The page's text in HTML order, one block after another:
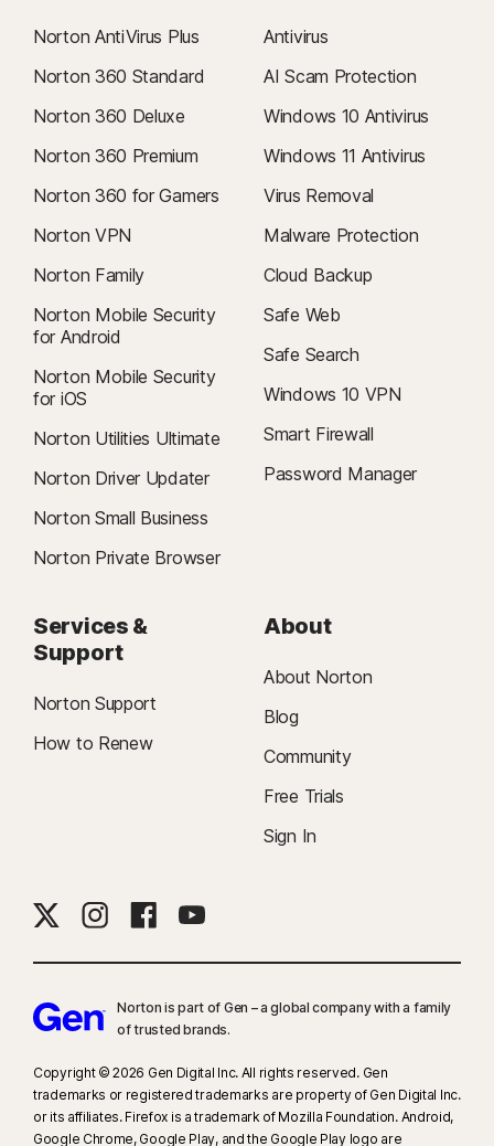
Norton AntiVirus Plus
Norton 360 Standard
Norton 360 Deluxe
Norton 360 Premium
Norton 360 for Gamers
Norton VPN
Norton Family
Norton Mobile Security
for Android
Norton Mobile Security
for iOS
Norton Utilities Ultimate
Norton Driver Updater
Norton Small Business
Norton Private Browser
Antivirus
AI Scam Protection
Windows 10 Antivirus
Windows 11 Antivirus
Virus Removal
Malware Protection
Cloud Backup
Safe Web
Safe Search
Windows 10 VPN
Smart Firewall
Password Manager
Services &
Support
Norton Support
How to Renew
About
About Norton
Blog
Community
Free Trials
Sign In
Norton is part of Gen – a global company with a family
of trusted brands.​
Copyright © 2026 Gen Digital Inc. All rights reserved. Gen
trademarks or registered trademarks are property of Gen Digital Inc.
or its affiliates. Firefox is a trademark of Mozilla Foundation. Android,
Google Chrome, Google Play, and the Google Play logo are